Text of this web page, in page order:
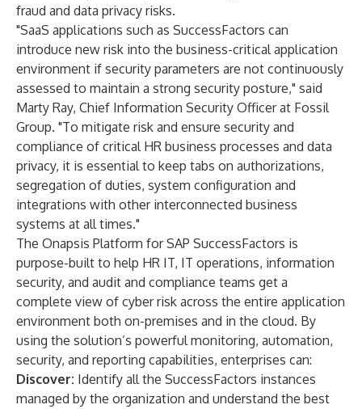
fraud and data privacy risks.
"SaaS applications such as SuccessFactors can
introduce new risk into the business-critical application
environment if security parameters are not continuously
assessed to maintain a strong security posture," said
Marty Ray, Chief Information Security Officer at Fossil
Group. "To mitigate risk and ensure security and
compliance of critical HR business processes and data
privacy, it is essential to keep tabs on authorizations,
segregation of duties, system configuration and
integrations with other interconnected business
systems at all times."
The Onapsis Platform for SAP SuccessFactors is
purpose-built to help HR IT, IT operations, information
security, and audit and compliance teams get a
complete view of cyber risk across the entire application
environment both on-premises and in the cloud. By
using the solution’s powerful monitoring, automation,
security, and reporting capabilities, enterprises can:
Discover: Identify all the SuccessFactors instances
managed by the organization and understand the best